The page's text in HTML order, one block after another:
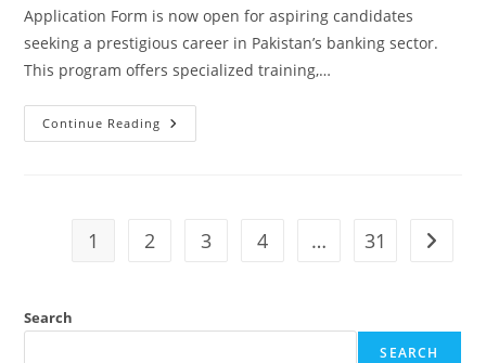
Application Form is now open for aspiring candidates
seeking a prestigious career in Pakistan’s banking sector.
This program offers specialized training,…
Continue Reading
State
1 2 3 4 … 31 Go to
Search
SEARCH